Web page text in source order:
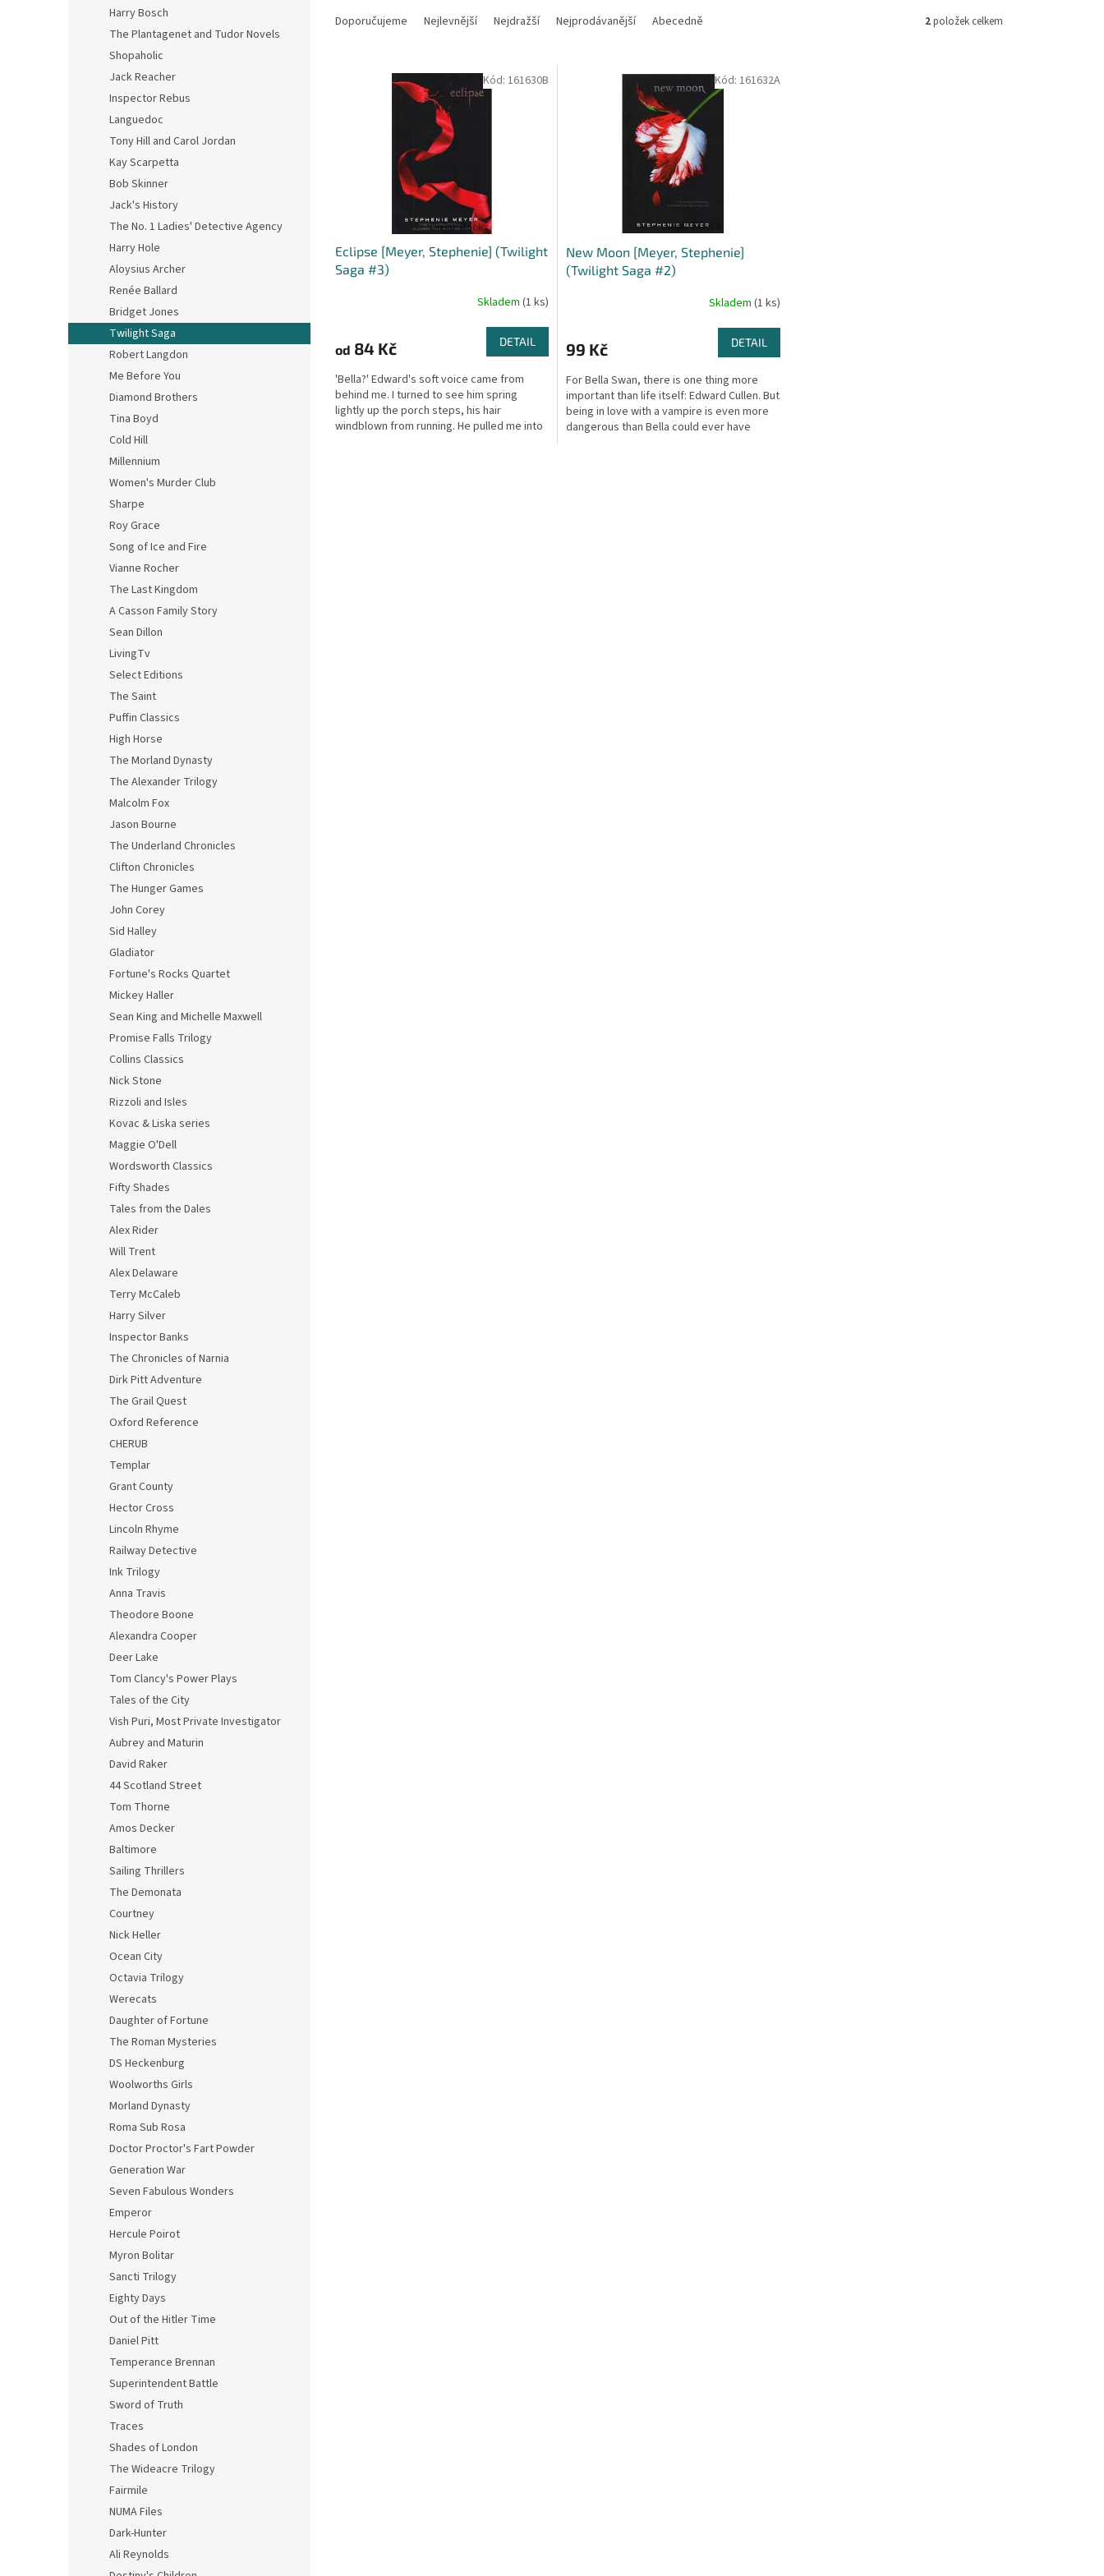
Harry Bosch
The Plantagenet and Tudor Novels
Shopaholic
Jack Reacher
Inspector Rebus
Languedoc
Tony Hill and Carol Jordan
Kay Scarpetta
Bob Skinner
Jack's History
The No. 1 Ladies' Detective Agency
Harry Hole
Aloysius Archer
Renée Ballard
Bridget Jones
Twilight Saga
Robert Langdon
Me Before You
Diamond Brothers
Tina Boyd
Cold Hill
Millennium
Women's Murder Club
Sharpe
Roy Grace
Song of Ice and Fire
Vianne Rocher
The Last Kingdom
A Casson Family Story
Sean Dillon
LivingTv
Select Editions
The Saint
Puffin Classics
High Horse
The Morland Dynasty
The Alexander Trilogy
Malcolm Fox
Jason Bourne
The Underland Chronicles
Clifton Chronicles
The Hunger Games
John Corey
Sid Halley
Gladiator
Fortune's Rocks Quartet
Mickey Haller
Sean King and Michelle Maxwell
Promise Falls Trilogy
Collins Classics
Nick Stone
Rizzoli and Isles
Kovac & Liska series
Maggie O'Dell
Wordsworth Classics
Fifty Shades
Tales from the Dales
Alex Rider
Will Trent
Alex Delaware
Terry McCaleb
Harry Silver
Inspector Banks
The Chronicles of Narnia
Dirk Pitt Adventure
The Grail Quest
Oxford Reference
CHERUB
Templar
Grant County
Hector Cross
Lincoln Rhyme
Railway Detective
Ink Trilogy
Anna Travis
Theodore Boone
Alexandra Cooper
Deer Lake
Tom Clancy's Power Plays
Tales of the City
Vish Puri, Most Private Investigator
Aubrey and Maturin
David Raker
44 Scotland Street
Tom Thorne
Amos Decker
Baltimore
Sailing Thrillers
The Demonata
Courtney
Nick Heller
Ocean City
Octavia Trilogy
Werecats
Daughter of Fortune
The Roman Mysteries
DS Heckenburg
Woolworths Girls
Morland Dynasty
Roma Sub Rosa
Doctor Proctor's Fart Powder
Generation War
Seven Fabulous Wonders
Emperor
Hercule Poirot
Myron Bolitar
Sancti Trilogy
Eighty Days
Out of the Hitler Time
Daniel Pitt
Temperance Brennan
Superintendent Battle
Sword of Truth
Traces
Shades of London
The Wideacre Trilogy
Fairmile
NUMA Files
Dark-Hunter
Ali Reynolds
Doporučujeme Nejlevnější Nejdražší Nejprodávanější Abecedně 2položek celkem
Eclipse [Meyer, Stephenie] (Twilight
Saga #3)
Skladem (1 ks)
od 84 Kč DETAIL
'Bella?' Edward's soft voice came from
behind me. I turned to see him spring
lightly up the porch steps, his hair
windblown from running. He pulled me into
Kód: 161630B
New Moon [Meyer, Stephenie]
(Twilight Saga #2)
Skladem (1 ks)
99 Kč DETAIL
For Bella Swan, there is one thing more
important than life itself: Edward Cullen. But
being in love with a vampire is even more
dangerous than Bella could ever have
Kód: 161632A